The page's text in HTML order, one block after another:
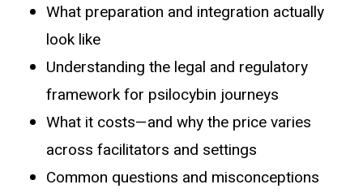
What preparation and integration actually
look like
Understanding the legal and regulatory
framework for psilocybin journeys
What it costs—and why the price varies
across facilitators and settings
Common questions and misconceptions